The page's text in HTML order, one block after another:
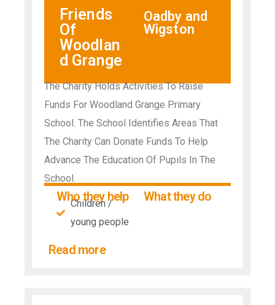
Friends
Of
Woodlan
d Grange
Oadby and
Wigston
The Charity Holds Activities To Raise
Funds For Woodland Grange Primary
School. The School Identifies Areas That
The Charity Can Donate Funds To Help
Advance The Education Of Pupils In The
School.
Who they help
Children /
young people
What they do
Read more